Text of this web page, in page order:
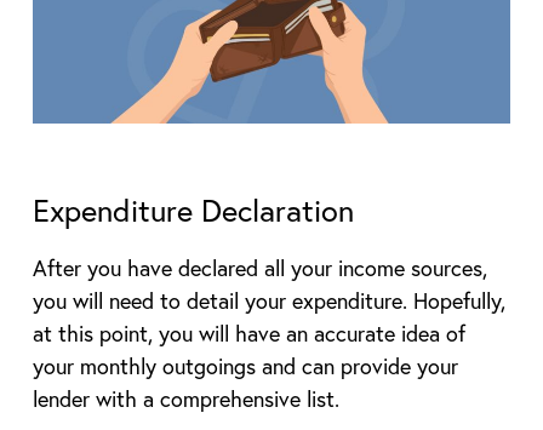
Expenditure Declaration
After you have declared all your income sources,
you will need to detail your expenditure. Hopefully,
at this point, you will have an accurate idea of
your monthly outgoings and can provide your
lender with a comprehensive list.